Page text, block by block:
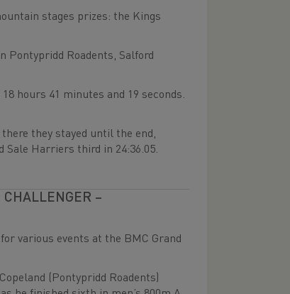
stages prizes: the Kings
Pontypridd Roadents, Salford
hours 41 minutes and 19 seconds.
they stayed until the end,
Sale Harriers third in 24:36.05.
–
various events at the BMC Grand
(Pontypridd Roadents)